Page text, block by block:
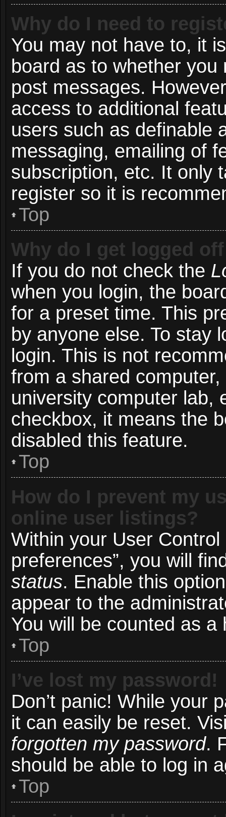
Why do I need to
You may not have to, it
board as to whether
post messages.
access to additional
users such as definable
messaging, emailing of
subscription, etc. It only
register so it is
Top
Why do I get logged
If you do not check the
when you login, the
for a preset time. This
by anyone else. To stay
login. This is not
from a shared
university computer lab,
checkbox, it means the
disabled this feature.
Top
How do I prevent my
online user listings?
Within your User Control
preferences”, you will
status. Enable this
appear to the
You will be counted as a
Top
I’ve lost my password!
Don’t panic! While your
it can easily be reset.
forgotten my password.
should be able to log in
Top